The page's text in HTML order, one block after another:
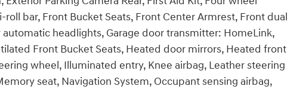
bar, Front Bucket Seats, Front Center Armrest, Front dual
headlights, Garage door transmitter: HomeLink,
Front Bucket Seats, Heated door mirrors, Heated front
wheel, Illuminated entry, Knee airbag, Leather steering
seat, Navigation System, Occupant sensing airbag,